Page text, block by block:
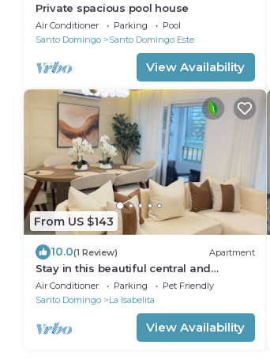
Private spacious pool house
Air Conditioner Parking
Pool
Santo Domingo
Santo Domingo Este
View Availability
From US $143
10.0(1 Review) Apartment
Stay in this beautiful central and
luxurious apartment 5 minutes from the
beach.
Air Conditioner Parking
Pet Friendly
Santo Domingo
La Isabelita
View Availability